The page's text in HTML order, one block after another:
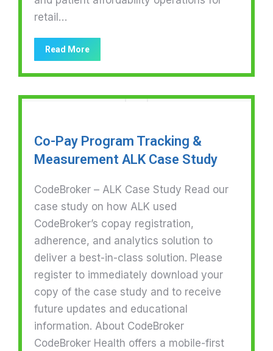
retail…
Read More
Co-Pay Program Tracking &
Measurement ALK Case Study
CodeBroker – ALK Case Study Read our
case study on how ALK used
CodeBroker’s copay registration,
adherence, and analytics solution to
deliver a best-in-class solution. Please
register to immediately download your
copy of the case study and to receive
future updates and educational
information. About CodeBroker
CodeBroker Health offers a mobile-first